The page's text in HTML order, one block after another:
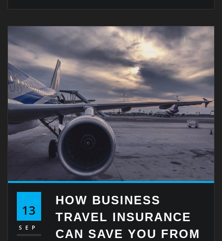
13
SEP
HOW BUSINESS
TRAVEL INSURANCE
CAN SAVE YOU FROM